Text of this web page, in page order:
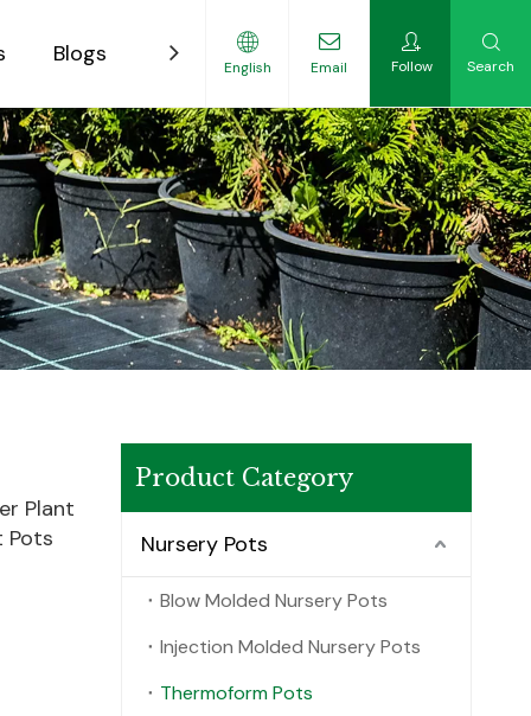
Blogs ContactEnglish Email Follow Search
Plant
Pots
Product Category
Nursery Pots
Blow Molded Nursery Pots
Injection Molded Nursery Pots
Thermoform Pots